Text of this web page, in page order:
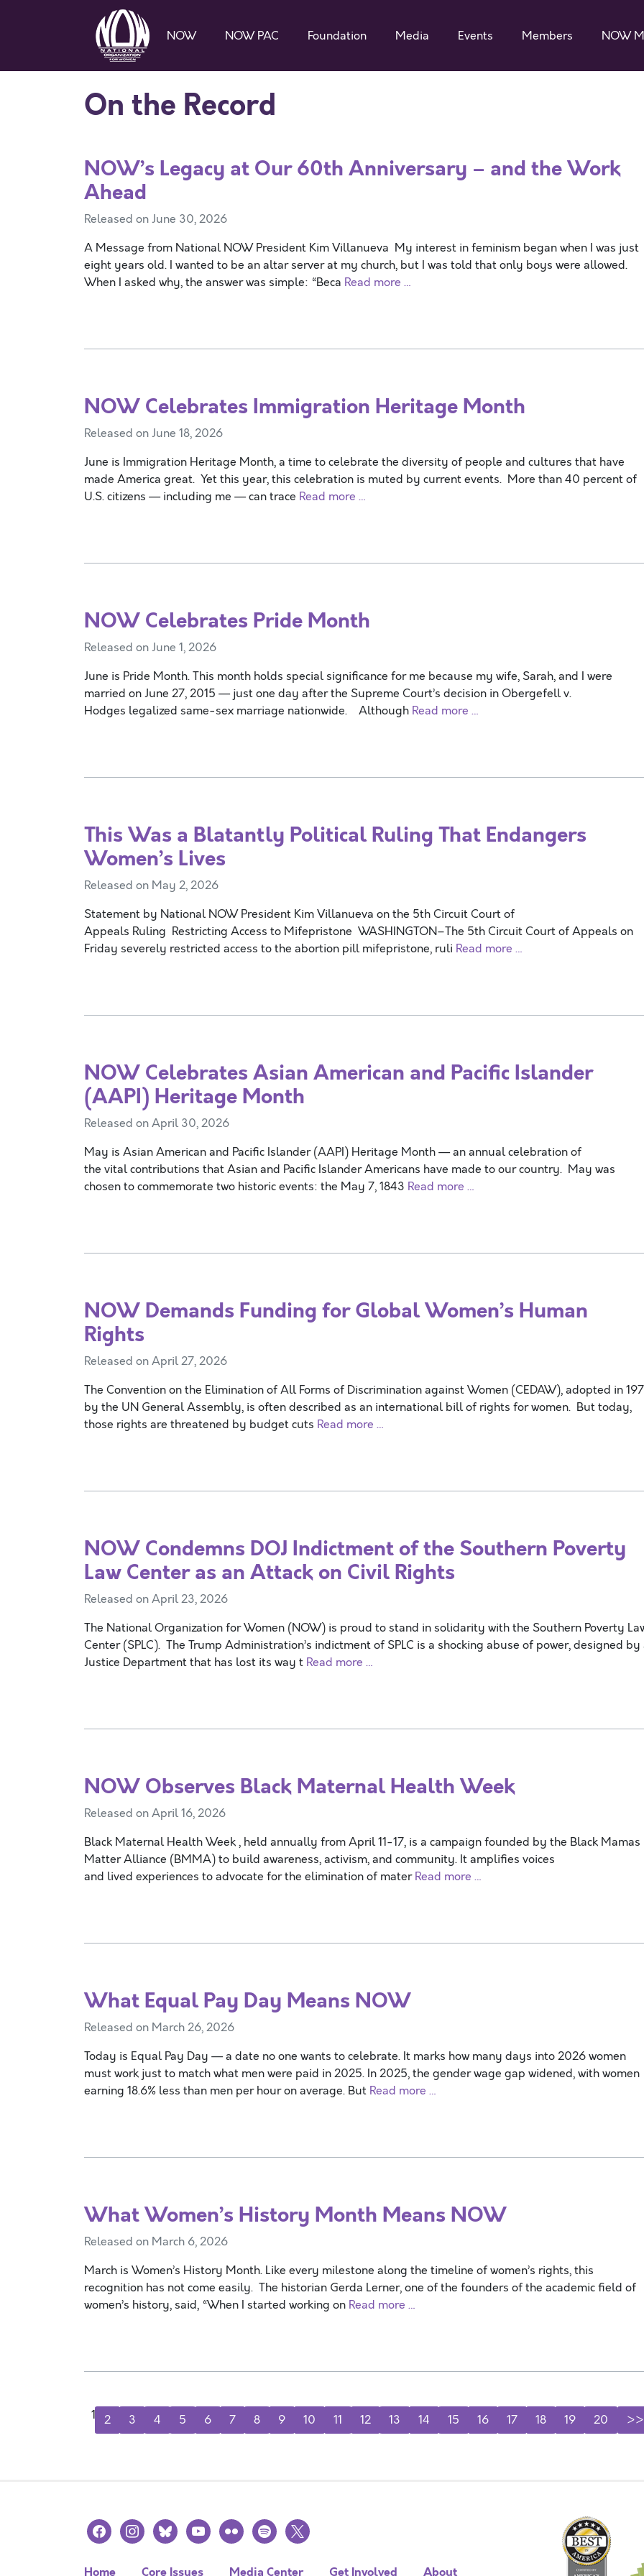
NOW NOW PAC Foundation Media Events Members NOW
On the Record
NOW’s Legacy at Our 60th Anniversary – and the Work
Ahead
Released on June 30, 2026
A Message from National NOW President Kim Villanueva My interest in feminism began when I was just
eight years old. I wanted to be an altar server at my church, but I was told that only boys were allowed.
When I asked why, the answer was simple: “Beca Read more …
NOW Celebrates Immigration Heritage Month
Released on June 18, 2026
June is Immigration Heritage Month, a time to celebrate the diversity of people and cultures that have
made America great. Yet this year, this celebration is muted by current events. More than 40 percent of
U.S. citizens — including me — can trace Read more …
NOW Celebrates Pride Month
Released on June 1, 2026
June is Pride Month. This month holds special significance for me because my wife, Sarah, and I were
married on June 27, 2015 — just one day after the Supreme Court’s decision in Obergefell v.
Hodges legalized same-sex marriage nationwide. Although Read more …
This Was a Blatantly Political Ruling That Endangers
Women’s Lives
Released on May 2, 2026
Statement by National NOW President Kim Villanueva on the 5th Circuit Court of
Appeals Ruling Restricting Access to Mifepristone WASHINGTON–The 5th Circuit Court of Appeals on
Friday severely restricted access to the abortion pill mifepristone, ruli Read more …
NOW Celebrates Asian American and Pacific Islander
(AAPI) Heritage Month
Released on April 30, 2026
May is Asian American and Pacific Islander (AAPI) Heritage Month — an annual celebration of
the vital contributions that Asian and Pacific Islander Americans have made to our country. May was
chosen to commemorate two historic events: the May 7, 1843 Read more …
NOW Demands Funding for Global Women’s Human
Rights
Released on April 27, 2026
The Convention on the Elimination of All Forms of Discrimination against Women (CEDAW), adopted in
by the UN General Assembly, is often described as an international bill of rights for women. But today,
those rights are threatened by budget cuts Read more …
NOW Condemns DOJ Indictment of the Southern Poverty
Law Center as an Attack on Civil Rights
Released on April 23, 2026
The National Organization for Women (NOW) is proud to stand in solidarity with the Southern Poverty
Center (SPLC). The Trump Administration’s indictment of SPLC is a shocking abuse of power, designed by
Justice Department that has lost its way t Read more …
NOW Observes Black Maternal Health Week
Released on April 16, 2026
Black Maternal Health Week , held annually from April 11-17, is a campaign founded by the Black Mamas
Matter Alliance (BMMA) to build awareness, activism, and community. It amplifies voices
and lived experiences to advocate for the elimination of materRead more …
What Equal Pay Day Means NOW
Released on March 26, 2026
Today is Equal Pay Day — a date no one wants to celebrate. It marks how many days into 2026 women
must work just to match what men were paid in 2025. In 2025, the gender wage gap widened, with women
earning 18.6% less than men per hour on average. But Read more …
What Women’s History Month Means NOW
Released on March 6, 2026
March is Women’s History Month. Like every milestone along the timeline of women’s rights, this
recognition has not come easily. The historian Gerda Lerner, one of the founders of the academic field of
women’s history, said, “When I started working on Read more …
1 2 3 4 5 6 7 8 9 10 11 12 13 14 15 16 17 18 19 20 >>
facebookinstagramblueskyyoutubeflickr spotify
x
Home Core Issues Media Center Get Involved About